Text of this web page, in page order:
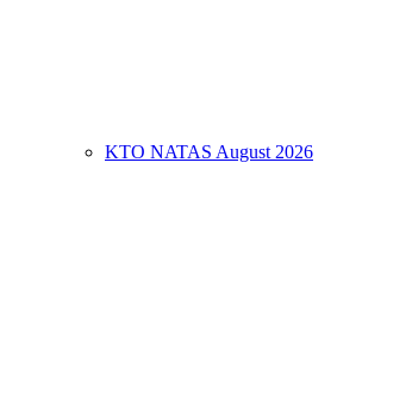
KTO NATAS August 2026